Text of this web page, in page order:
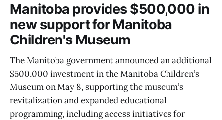
Manitoba provides $500,000 in
new support for Manitoba
Children's Museum
The Manitoba government announced an additional
$500,000 investment in the Manitoba Children’s
Museum on May 8, supporting the museum’s
revitalization and expanded educational
programming, including access initiatives for